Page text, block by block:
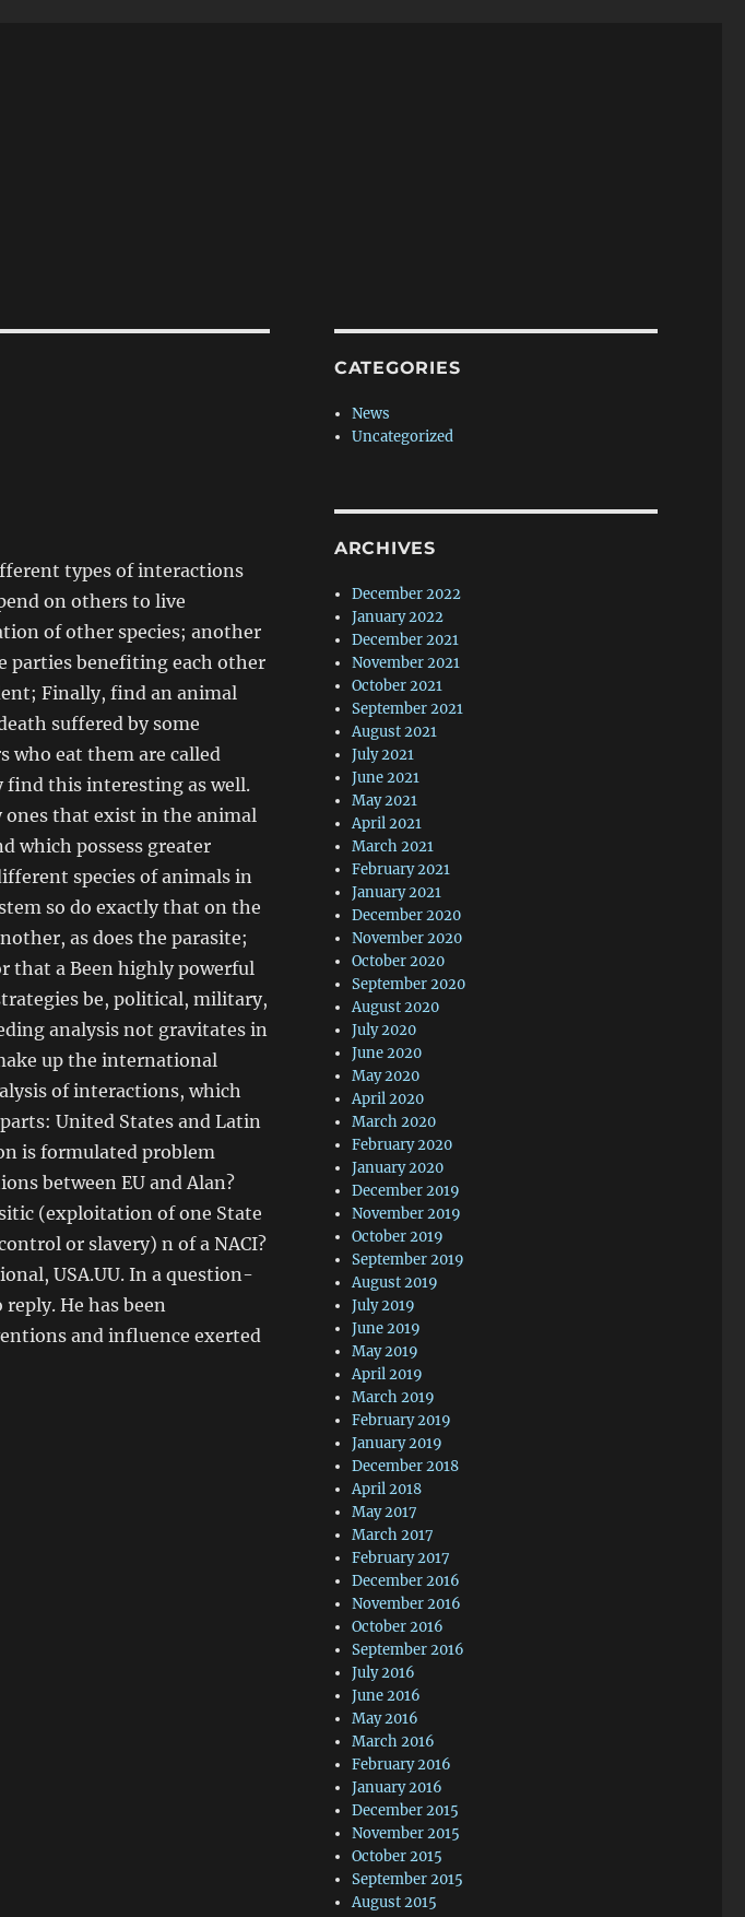
types of interactions
on others to live
of other species; another
parties benefiting each other
Finally, find an animal
suffered by some
who eat them are called
find this interesting as well.
ones that exist in the animal
which possess greater
species of animals in
so do exactly that on the
as does the parasite;
that a Been highly powerful
be, political, military,
analysis not gravitates in
up the international
of interactions, which
United States and Latin
is formulated problem
between EU and Alan?
(exploitation of one State
or slavery) n of a NACI?
USA.UU. In a question-
He has been
and influence exerted
CATEGORIES
News
Uncategorized
ARCHIVES
December 2022
January 2022
December 2021
November 2021
October 2021
September 2021
August 2021
July 2021
June 2021
May 2021
April 2021
March 2021
February 2021
January 2021
December 2020
November 2020
October 2020
September 2020
August 2020
July 2020
June 2020
May 2020
April 2020
March 2020
February 2020
January 2020
December 2019
November 2019
October 2019
September 2019
August 2019
July 2019
June 2019
May 2019
April 2019
March 2019
February 2019
January 2019
December 2018
April 2018
May 2017
March 2017
February 2017
December 2016
November 2016
October 2016
September 2016
July 2016
June 2016
May 2016
March 2016
February 2016
January 2016
December 2015
November 2015
October 2015
September 2015
August 2015